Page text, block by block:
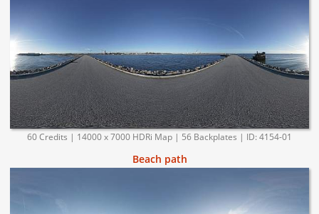
60 Credits | 14000 x 7000 HDRi Map | 56 Backplates | ID: 4154-01
Beach path